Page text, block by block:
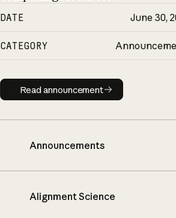
DATE June 30,
CATEGORY
Read announcement
Read announcement
Announcements
Alignment Science